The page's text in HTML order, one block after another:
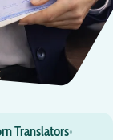
Translators•